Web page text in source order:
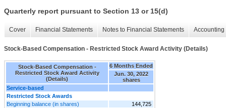
Quarterly report pursuant to Section 13 or 15(d)
Cover Financial Statements Notes to Financial Statements
Stock-Based Compensation - Restricted Stock Award Activity (Details)
Stock-Based Compensation -
Restricted Stock Award Activity
(Details)
6 Months Ended
Jun. 30, 2022
shares
Service-based
Restricted Stock Awards
Beginning balance (in shares)
144,725